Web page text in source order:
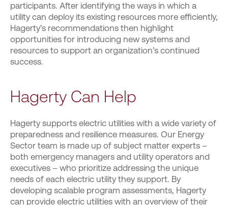
participants. After identifying the ways in which a
utility can deploy its existing resources more efficiently,
Hagerty’s recommendations then highlight
opportunities for introducing new systems and
resources to support an organization’s continued
success.
Hagerty Can Help
Hagerty supports electric utilities with a wide variety of
preparedness and resilience measures. Our Energy
Sector team is made up of subject matter experts –
both emergency managers and utility operators and
executives – who prioritize addressing the unique
needs of each electric utility they support. By
developing scalable program assessments, Hagerty
can provide electric utilities with an overview of their